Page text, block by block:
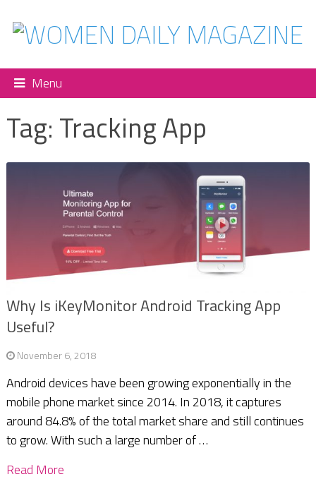
Menu
Tag: Tracking App
Why Is iKeyMonitor Android Tracking App
Useful?
November 6, 2018
Android devices have been growing exponentially in the
mobile phone market since 2014. In 2018, it captures
around 84.8% of the total market share and still continues
to grow. With such a large number of …
Read More